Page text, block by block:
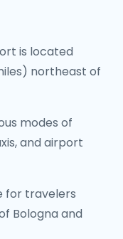
is located
northeast of
modes of
and airport
for travelers
Bologna and